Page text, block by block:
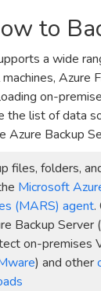
to
a wide
Azure
on-
the list of data
Azure Backup
files, folders,
Microsoft
(MARS) agent.
Backup Server
on-premises
) and other